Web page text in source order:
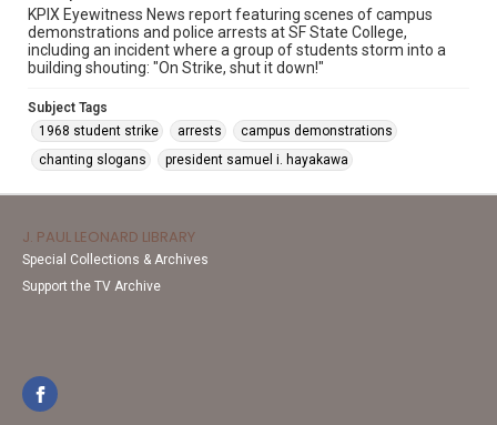
KPIX Eyewitness News report featuring scenes of campus
demonstrations and police arrests at SF State College,
including an incident where a group of students storm into a
building shouting: "On Strike, shut it down!"
Subject Tags
1968 student strike
arrests
campus demonstrations
chanting slogans
president samuel i. hayakawa
J. PAUL LEONARD LIBRARY
Special Collections & Archives
Support the TV Archive